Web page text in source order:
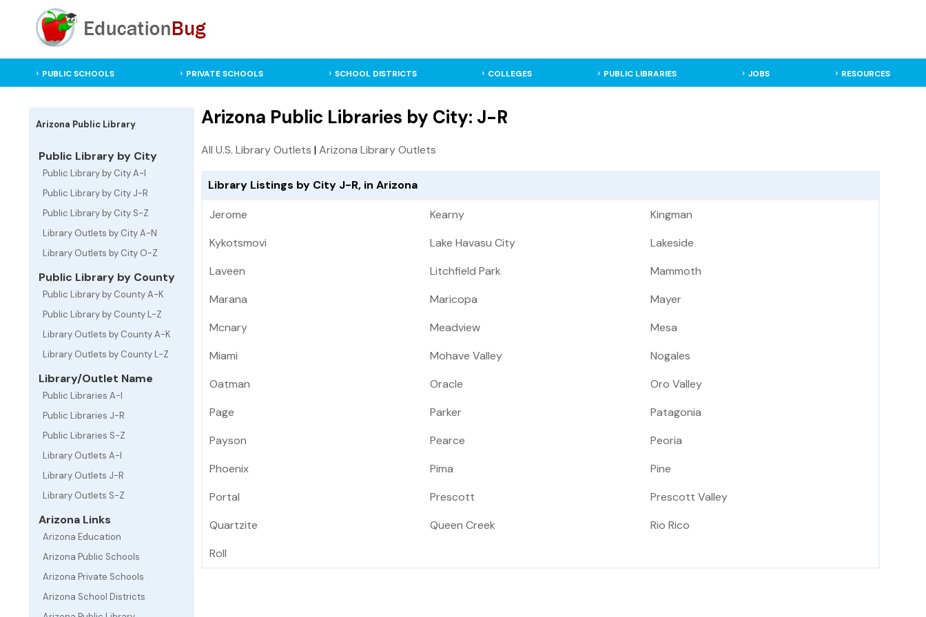
PUBLIC SCHOOLS PRIVATE SCHOOLS SCHOOL DISTRICTS COLLEGES PUBLIC LIBRARIES JOBS RESOURCES
Arizona Public Library
Public Library by City
Public Library by City A-I
Public Library by City J-R
Public Library by City S-Z
Library Outlets by City A-N
Library Outlets by City O-Z
Public Library by County
Public Library by County A-K
Public Library by County L-Z
Library Outlets by County A-K
Library Outlets by County L-Z
Library/Outlet Name
Public Libraries A-I
Public Libraries J-R
Public Libraries S-Z
Library Outlets A-I
Library Outlets J-R
Library Outlets S-Z
Arizona Links
Arizona Education
Arizona Public Schools
Arizona Private Schools
Arizona School Districts
Arizona Public Libraries by City: J-R
All U.S. Library Outlets |Arizona Library Outlets
Library Listings by City J-R, in Arizona
Jerome Kearny
Kingman
Kykotsmovi
Lake Havasu City
Lakeside
Laveen
Litchfield Park
Mammoth
Marana
Maricopa
Mayer
Mcnary
Meadview
Mesa
Miami
Mohave Valley
Nogales
Oatman
Oracle
Oro Valley
Page
Parker
Patagonia
Payson
Pearce
Peoria
Phoenix
Pima
Pine
Portal
Prescott
Prescott Valley
Quartzite
Queen Creek
Rio Rico
Roll